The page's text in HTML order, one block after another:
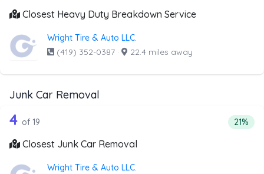
Closest Heavy Duty Breakdown Service
Wright Tire & Auto LLC.
(419) 352-0387 · 22.4 miles away
Junk Car Removal
Companies from the list above that offer Junk Car
19 out of 4 companies from the list
4 of 19 21%
Closest Junk Car Removal
Wright Tire & Auto LLC.